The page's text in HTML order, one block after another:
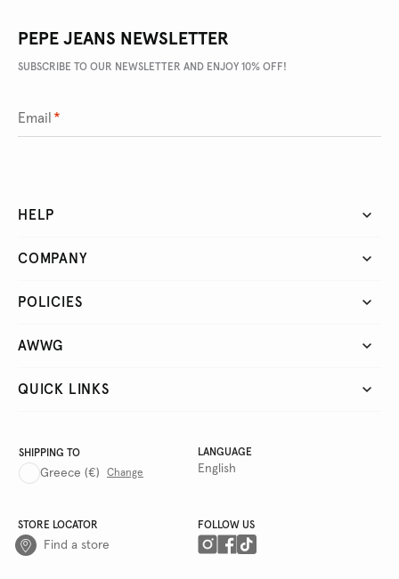
PEPE JEANS NEWSLETTER
SUBSCRIBE TO OUR NEWSLETTER AND ENJOY 10% OFF!
Email *
HELP
COMPANY
POLICIES
AWWG
QUICK LINKS
SHIPPING TO
Greece (€) Change
LANGUAGE
English
STORE LOCATOR
Find a store
FOLLOW US